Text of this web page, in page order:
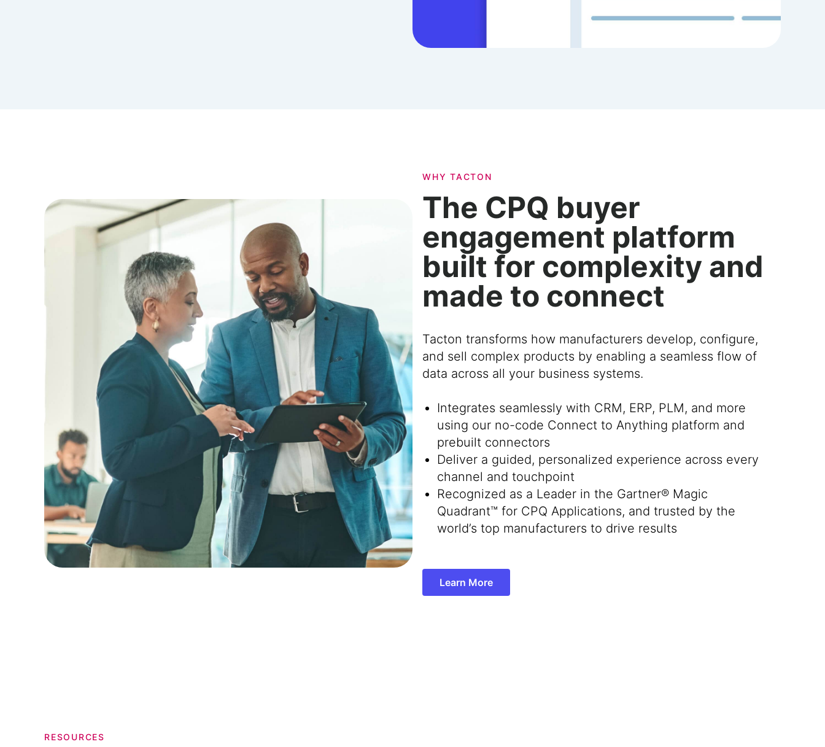
WHY TACTON
The CPQ buyer
engagement platform
built for complexity and
made to connect
Tacton transforms how manufacturers develop, configure,
and sell complex products by enabling a seamless flow of
data across all your business systems.
Integrates seamlessly with CRM, ERP, PLM, and more
using our no-code Connect to Anything platform and
prebuilt connectors
Deliver a guided, personalized experience across every
channel and touchpoint
Recognized as a Leader in the Gartner® Magic
Quadrant™ for CPQ Applications, and trusted by the
world’s top manufacturers to drive results
Learn More
RESOURCES